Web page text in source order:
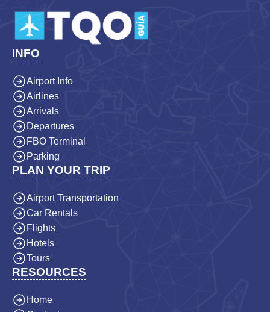
INFO
Airport Info
Airlines
Arrivals
Departures
FBO Terminal
Parking
PLAN YOUR TRIP
Airport Transportation
Car Rentals
Flights
Hotels
Tours
RESOURCES
Home